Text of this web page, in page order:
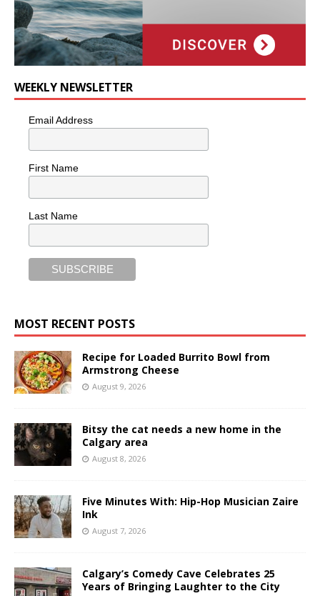
WEEKLY NEWSLETTER
Email Address
First Name
Last Name
MOST RECENT POSTS
Recipe for Loaded Burrito Bowl from
Armstrong Cheese
August 9, 2026
Bitsy the cat needs a new home in the
Calgary area
August 8, 2026
Five Minutes With: Hip-Hop Musician Zaire
Ink
August 7, 2026
Calgary’s Comedy Cave Celebrates 25
Years of Bringing Laughter to the City